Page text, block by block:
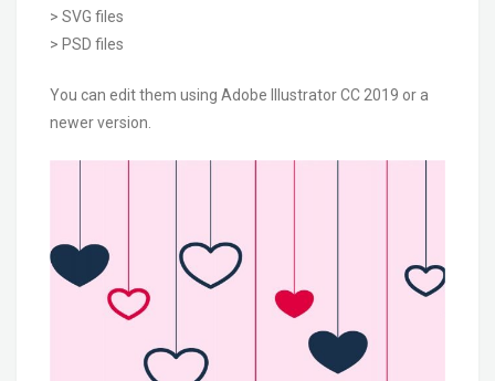
> SVG files
> PSD files
You can edit them using Adobe Illustrator CC 2019 or a
newer version.